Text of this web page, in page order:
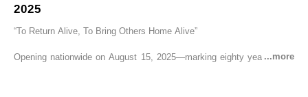
2025
“To Return Alive, To Bring Others Home Alive”
Opening nationwide on August 15, 2025—marking eighty years since